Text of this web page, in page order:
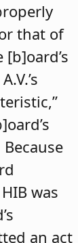
that of
was
an act